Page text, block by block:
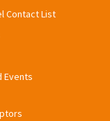
Contact List
Events